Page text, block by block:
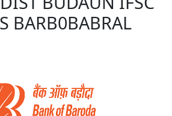
BARB0BABRAL